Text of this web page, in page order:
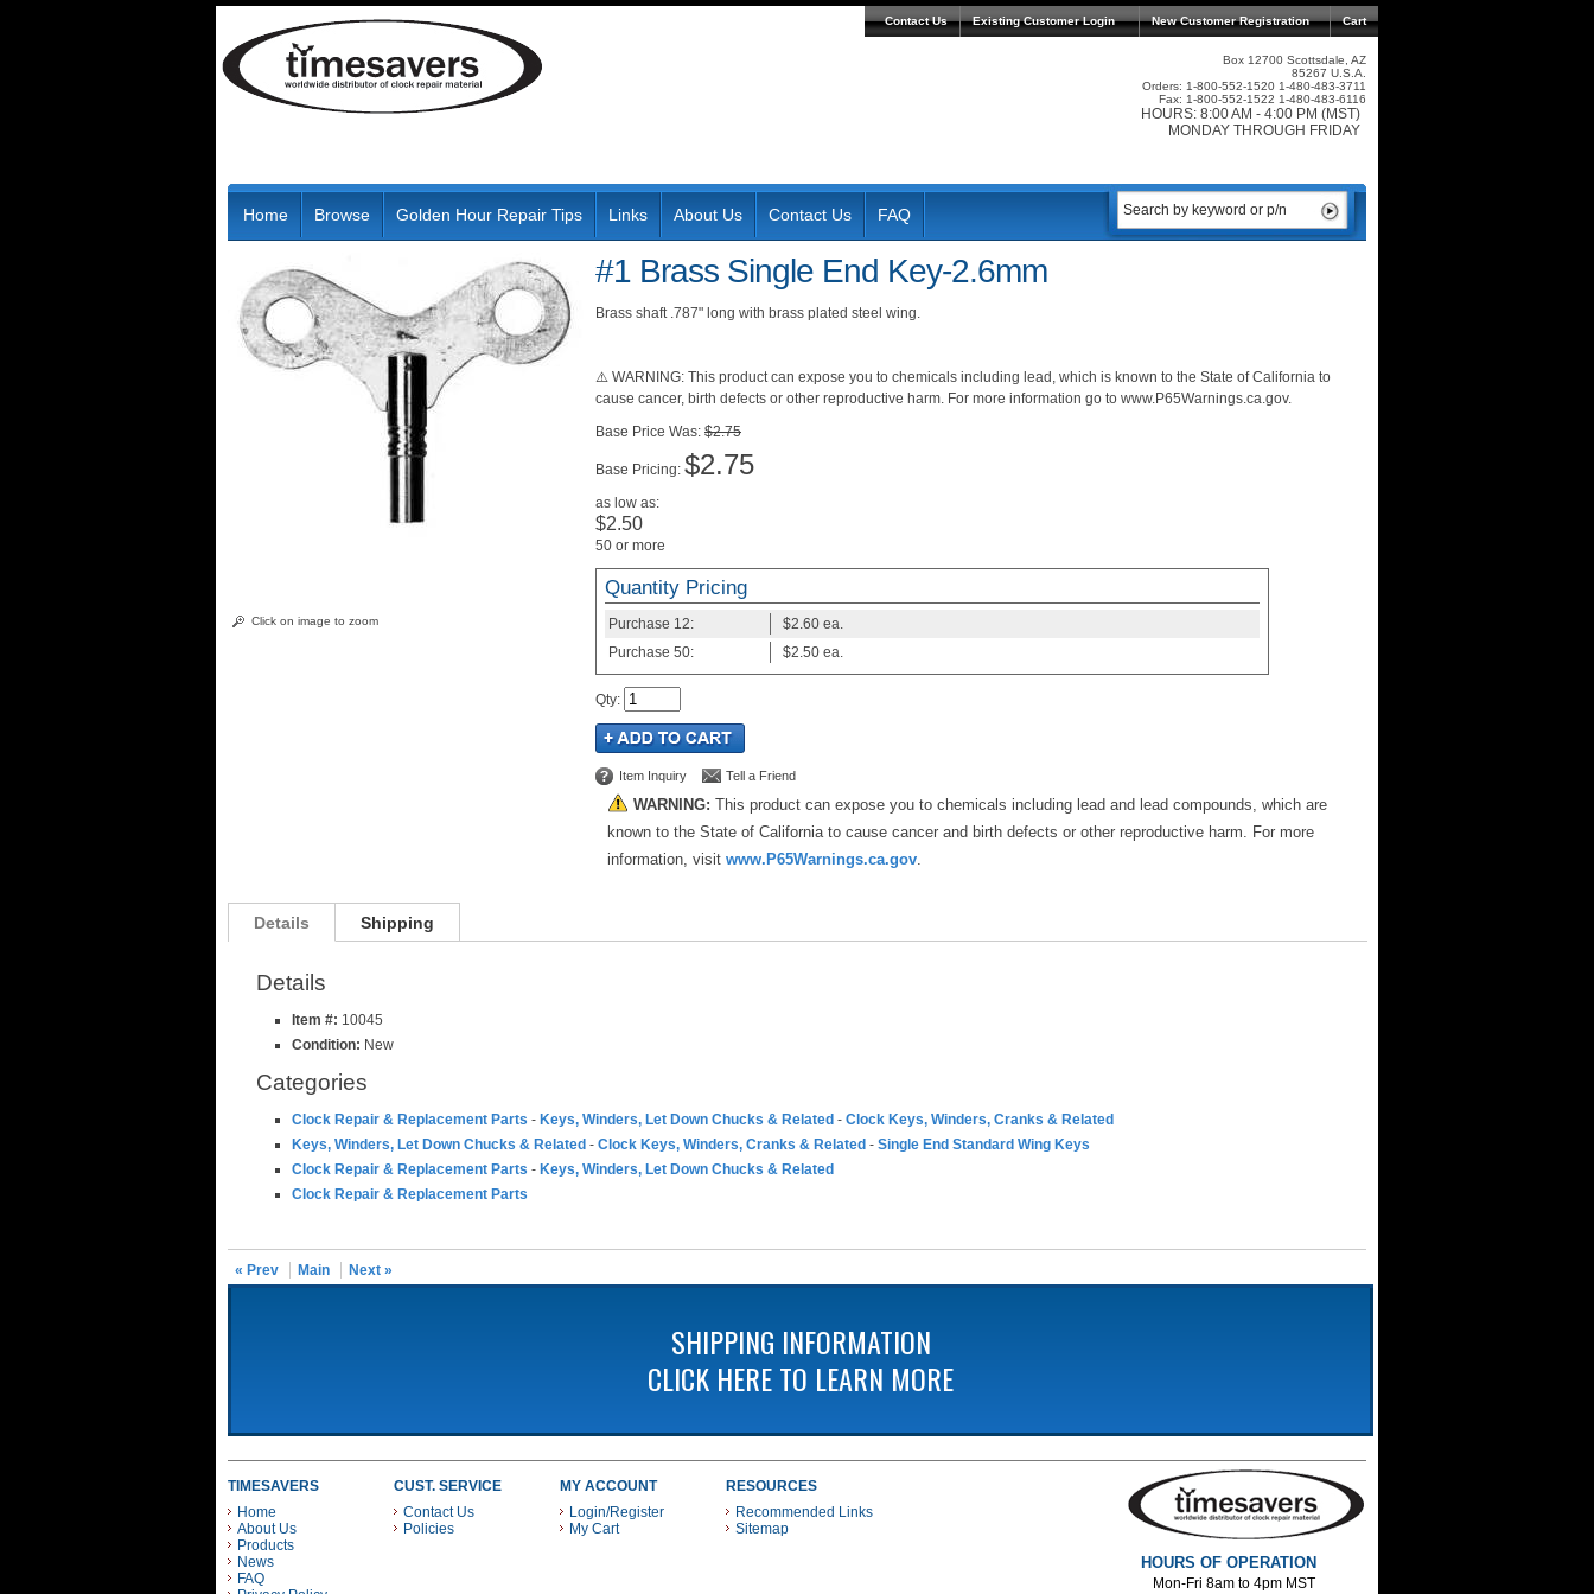
Contact Us Existing Customer Login Cart
New Customer Registration
Box 12700 Scottsdale, AZ
85267 U.S.A.
Orders: 1-800-552-1520 1-480-483-3711
Fax: 1-800-552-1522 1-480-483-6116
HOURS: 8:00 AM - 4:00 PM (MST)
MONDAY THROUGH FRIDAY
Home Browse Golden Hour Repair Tips Links About Us Contact Us FAQ
Click on image to zoom
#1 Brass Single End Key-2.6mm
Brass shaft .787" long with brass plated steel wing.
⚠️ WARNING: This product can expose you to chemicals including lead, which is known to the State of California to
cause cancer, birth defects or other reproductive harm. For more information go to www.P65Warnings.ca.gov.
Was: $2.75
Pricing: $2.75
as low as:
$2.50
50 or more
Quantity Pricing
Purchase 12: $2.60 ea.
Purchase 50: $2.50 ea.
Qty:
Item Inquiry Tell a Friend
WARNING: This product can expose you to chemicals including lead and lead compounds, which are
known to the State of California to cause cancer and birth defects or other reproductive harm. For more
information, visit www.P65Warnings.ca.gov.
Details Shipping
Details
Item #: 10045
Condition: New
Categories
Clock Repair & Replacement Parts - Keys, Winders, Let Down Chucks & Related - Clock Keys, Winders, Cranks & Related
Keys, Winders, Let Down Chucks & Related - Clock Keys, Winders, Cranks & Related - Single End Standard Wing Keys
Clock Repair & Replacement Parts - Keys, Winders, Let Down Chucks & Related
Clock Repair & Replacement Parts
« Prev Main Next »
SHIPPING INFORMATION
CLICK HERE TO LEARN MORE
TIMESAVERS
Home
About Us
Products
News
FAQ
CUST. SERVICE
Contact Us
Policies
MY ACCOUNT
Login/Register
My Cart
RESOURCES
Recommended Links
Sitemap
HOURS OF OPERATION
Mon-Fri 8am to 4pm MST